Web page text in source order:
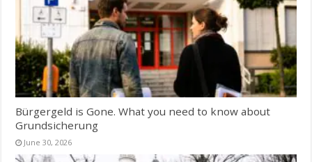
Bürgergeld is Gone. What you need to know about
Grundsicherung
June 30, 2026